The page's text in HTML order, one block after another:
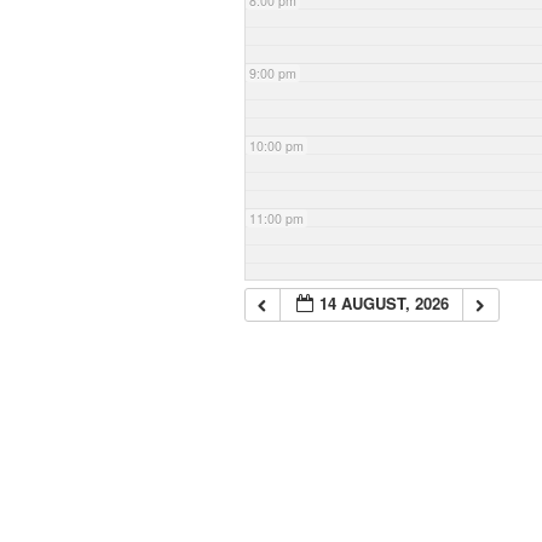
9:00 pm
10:00 pm
11:00 pm
14 AUGUST, 2026